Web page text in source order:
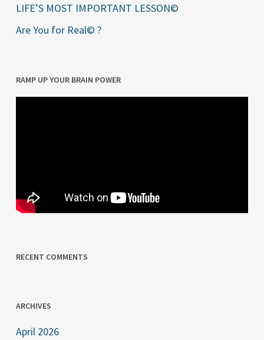
LIFE’S MOST IMPORTANT LESSON©
Are You for Real© ?
RAMP UP YOUR BRAIN POWER
RECENT COMMENTS
ARCHIVES
April 2026